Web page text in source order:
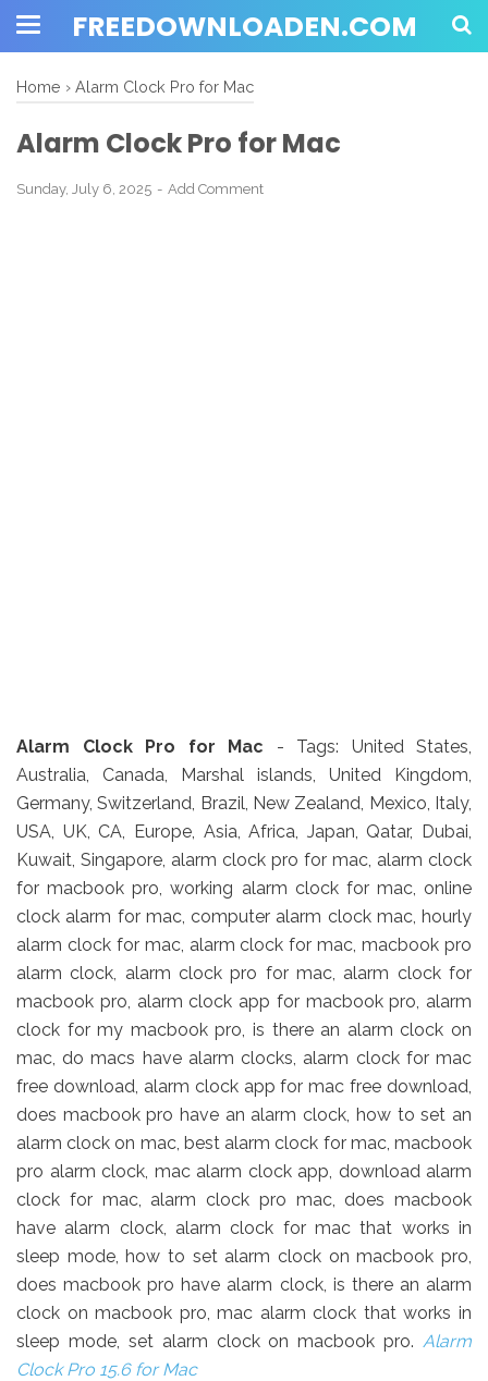
FREEDOWNLOADEN.COM
Home › Alarm Clock Pro for Mac
Alarm Clock Pro for Mac
Sunday, July 6, 2025 Add Comment
Alarm Clock Pro for Mac - Tags: United States,
Australia, Canada, Marshal islands, United Kingdom,
Germany, Switzerland, Brazil, New Zealand, Mexico, Italy,
USA, UK, CA, Europe, Asia, Africa, Japan, Qatar, Dubai,
Kuwait, Singapore, alarm clock pro for mac, alarm clock
for macbook pro, working alarm clock for mac, online
clock alarm for mac, computer alarm clock mac, hourly
alarm clock for mac, alarm clock for mac, macbook pro
alarm clock, alarm clock pro for mac, alarm clock for
macbook pro, alarm clock app for macbook pro, alarm
clock for my macbook pro, is there an alarm clock on
mac, do macs have alarm clocks, alarm clock for mac
free download, alarm clock app for mac free download,
does macbook pro have an alarm clock, how to set an
alarm clock on mac, best alarm clock for mac, macbook
pro alarm clock, mac alarm clock app, download alarm
clock for mac, alarm clock pro mac, does macbook
have alarm clock, alarm clock for mac that works in
sleep mode, how to set alarm clock on macbook pro,
does macbook pro have alarm clock, is there an alarm
clock on macbook pro, mac alarm clock that works in
sleep mode, set alarm clock on macbook pro. Alarm
Clock Pro 15.6 for Mac